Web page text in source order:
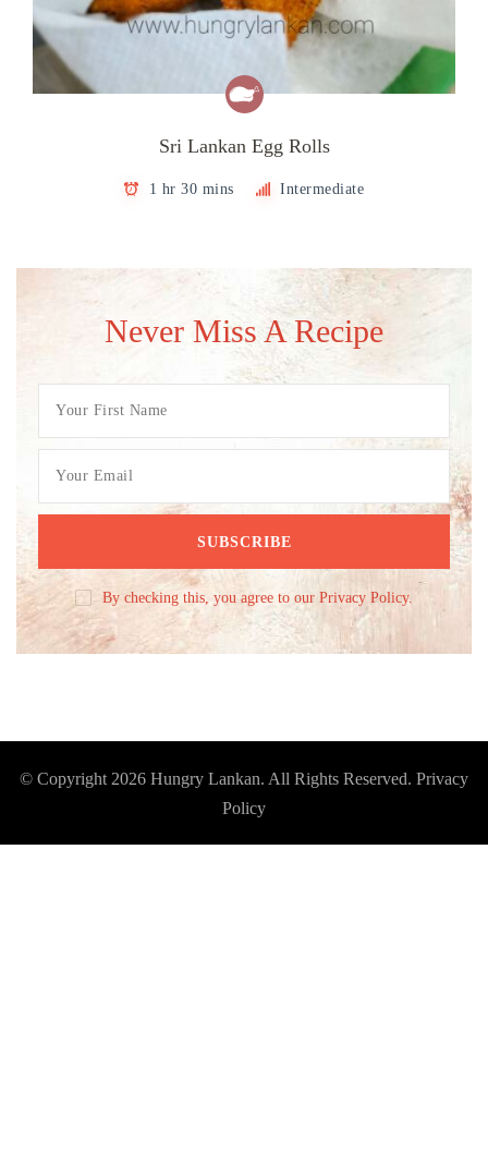
Sri Lankan Egg Rolls
1 hr 30 mins Intermediate
Never Miss A Recipe
By checking this, you agree to our Privacy Policy.
© Copyright 2026 Hungry Lankan. All Rights Reserved. Privacy
Policy